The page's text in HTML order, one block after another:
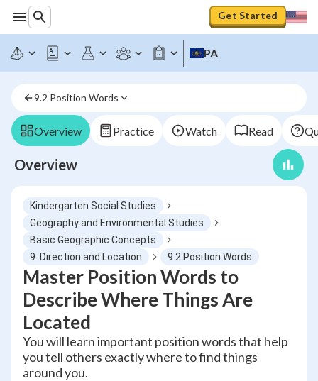
Get Started
PA
9.2 Position Words
Overview Practice Watch Read
Overview
Kindergarten Social Studies
Geography and Environmental Studies
Basic Geographic Concepts
9. Direction and Location
9.2 Position Words
Master Position Words to
Describe Where Things Are
Located
You will learn important position words that help
you tell others exactly where to find things
around you.